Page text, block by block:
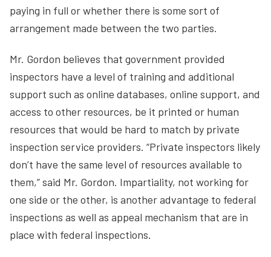
paying in full or whether there is some sort of
arrangement made between the two parties.
Mr. Gordon believes that government provided
inspectors have a level of training and additional
support such as online databases, online support, and
access to other resources, be it printed or human
resources that would be hard to match by private
inspection service providers. “Private inspectors likely
don’t have the same level of resources available to
them,” said Mr. Gordon. Impartiality, not working for
one side or the other, is another advantage to federal
inspections as well as appeal mechanism that are in
place with federal inspections.